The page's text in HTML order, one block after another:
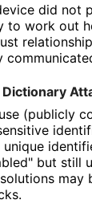
did not
to work out
(publicly
but still
may